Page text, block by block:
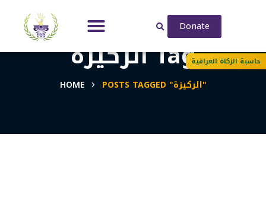
Donate
الركيزة Tag
HOME POSTS TAGGED "الركيزة"
حاسبة الزكاة العراقية